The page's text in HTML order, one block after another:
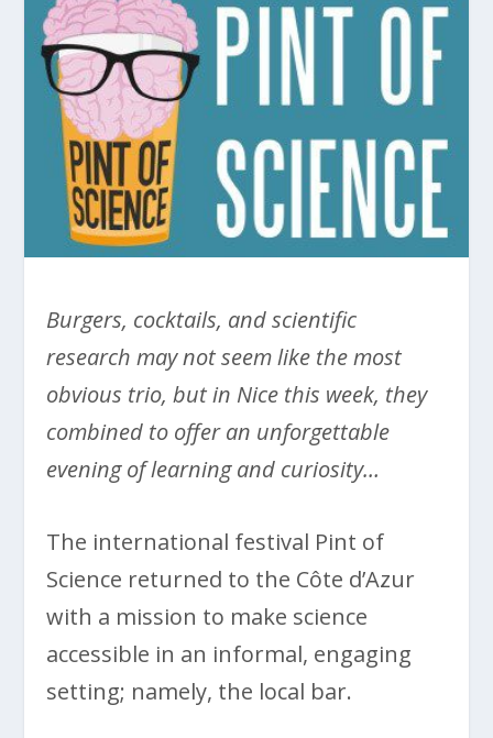
Burgers, cocktails, and scientific
research may not seem like the most
obvious trio, but in Nice this week, they
combined to offer an unforgettable
evening of learning and curiosity…
The international festival Pint of
Science returned to the Côte d’Azur
with a mission to make science
accessible in an informal, engaging
setting; namely, the local bar.